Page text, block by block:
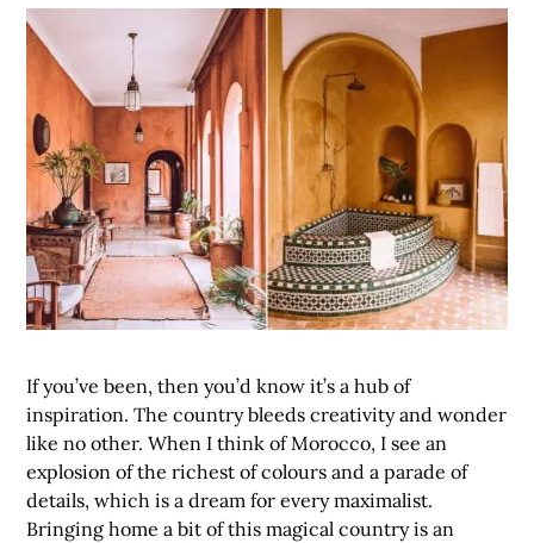
If you’ve been, then you’d know it’s a hub of
inspiration. The country bleeds creativity and wonder
like no other. When I think of Morocco, I see an
explosion of the richest of colours and a parade of
details, which is a dream for every maximalist.
Bringing home a bit of this magical country is an